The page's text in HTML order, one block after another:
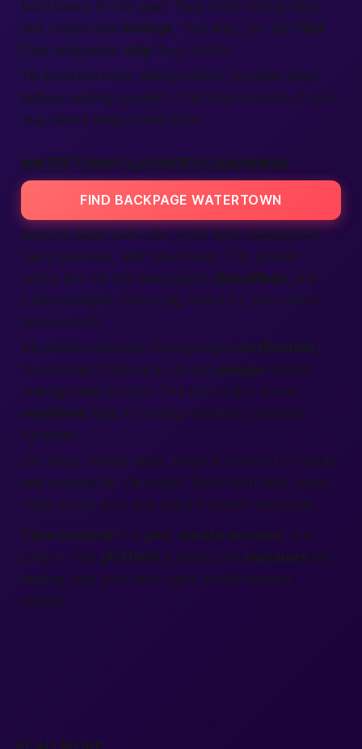
both towns in one post. They mark driving days
and create split listings. That way, you can find
them whichever citythey roll into.
Tip from the team: always check the state label
before making payment. That tiny moment of care
may save a long snowy drive.
WATERTOWN CLASSIFIEDS BACKPAGE
FIND BACKPAGE WATERTOWN
Beyond dates and rubs, you’ll spot oddball jobs,
party planners, and ride shares. This pocket
works like the old newspaper classifieds, but
turbo-charged. Post a gig, hire a DJ, even sell a
spare couch.
All sections still pass through tight verification,
so scammers bail early. Honest people remain,
making trade smooth. The board also shows
countries flags for foreign students needing
furniture.
Life hack: bundle tasks. Need an escort for Friday
and a driver for Saturday? Book both here, keep
chats in one app, and enjoy a calmer weekend.
Time to move? Hit join, create account, and
jump in. The platform is ready, the members are
waiting, and your next spark could happen
tonight.